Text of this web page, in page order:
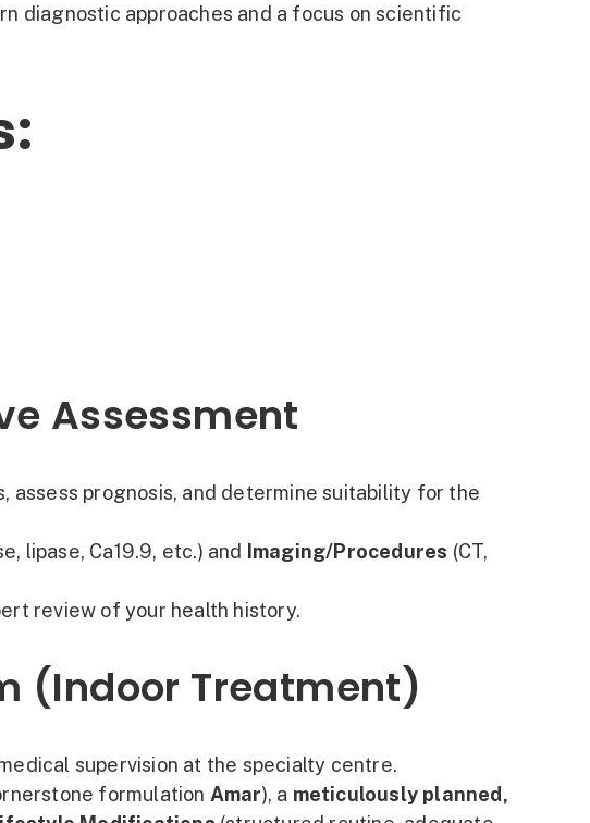
diagnostic approaches and a focus on scientific
Assessment
prognosis, and determine suitability for the
lipase, Ca19.9, etc.) and Imaging/Procedures (CT,
review of your health history.
(Indoor Treatment)
supervision at the specialty centre.
formulation Amar), a meticulously planned,